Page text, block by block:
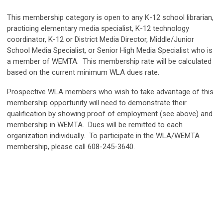
This membership category is open to any K-12 school librarian,
practicing elementary media specialist, K-12 technology
coordinator, K-12 or District Media Director, Middle/Junior
School Media Specialist, or Senior High Media Specialist who is
a member of WEMTA. This membership rate will be calculated
based on the current minimum WLA dues rate.
Prospective WLA members who wish to take advantage of this
membership opportunity will need to demonstrate their
qualification by showing proof of employment (see above) and
membership in WEMTA. Dues will be remitted to each
organization individually. To participate in the WLA/WEMTA
membership, please call 608-245-3640.